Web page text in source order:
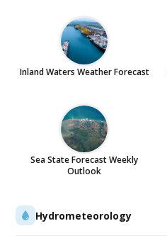
Inland Waters Weather Forecast
Sea State Forecast Weekly
Outlook
Hydrometeorology